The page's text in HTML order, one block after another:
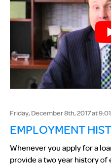
Friday, December 8th, 2017 at
EMPLOYMENT
Whenever you apply for a
provide a two year history